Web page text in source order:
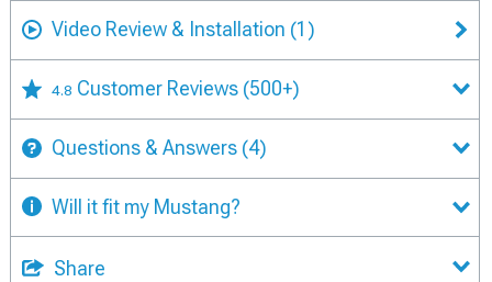
Video Review & Installation (1)
4.8 Customer Reviews (500+)
Questions & Answers (4)
Will it fit my Mustang?
Share